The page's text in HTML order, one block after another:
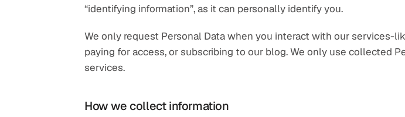
“identifying information”, as it can personally identify you.
We only request Personal Data when you interact with our services-
paying for access, or subscribing to our blog. We only use collected
services.
How we collect information